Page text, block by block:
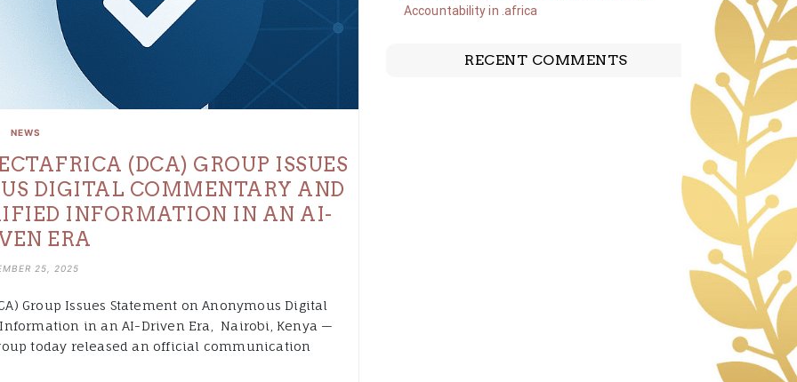
NEWS
(DCA) GROUP ISSUES
DIGITAL COMMENTARY AND
INFORMATION IN AN AI-
ERA
25, 2025
Group Issues Statement on Anonymous Digital
in an AI-Driven Era, Nairobi, Kenya —
today released an official communication
Accountability in .africa
RECENT COMMENTS